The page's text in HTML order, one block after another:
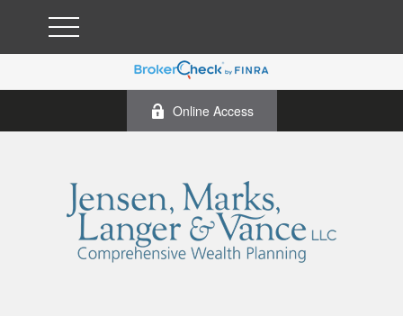
Online Access